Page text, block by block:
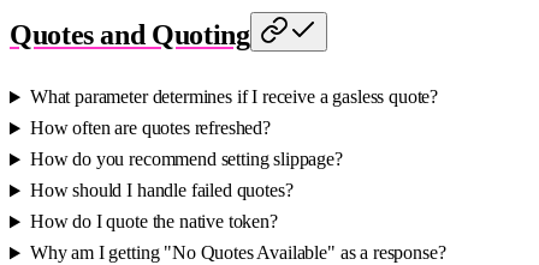
Quotes and Quoting
What parameter determines if I receive a gasless quote?
How often are quotes refreshed?
How do you recommend setting slippage?
How should I handle failed quotes?
How do I quote the native token?
Why am I getting "No Quotes Available" as a response?